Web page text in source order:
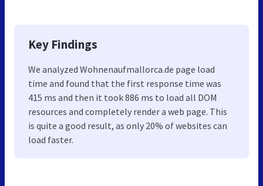
Key Findings
We analyzed Wohnenaufmallorca.de page load
time and found that the first response time was
415 ms and then it took 886 ms to load all DOM
resources and completely render a web page. This
is quite a good result, as only 20% of websites can
load faster.